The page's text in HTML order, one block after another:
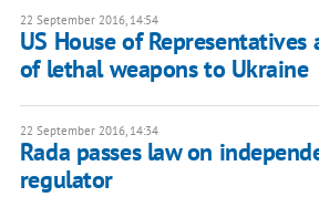
22 September 2016, 14:54
US House of Representatives
of lethal weapons to Ukraine
22 September 2016, 14:34
Rada passes law on
regulator